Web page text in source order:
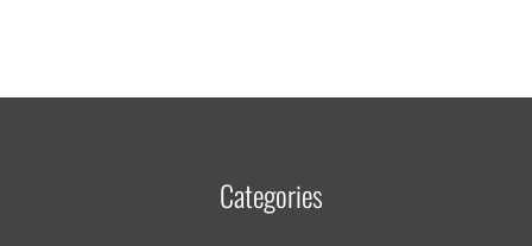
Categories